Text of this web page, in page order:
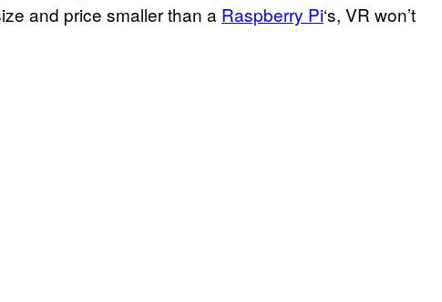
and price smaller than a Raspberry Pi‘s, VR won’t